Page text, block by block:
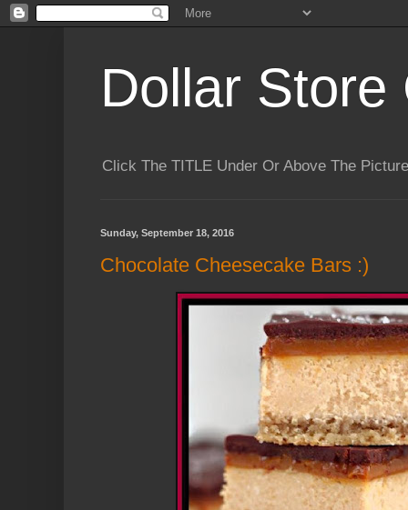
Dollar Store
Click The TITLE Under Or Above The
Sunday, September 18, 2016
Chocolate Cheesecake Bars :)